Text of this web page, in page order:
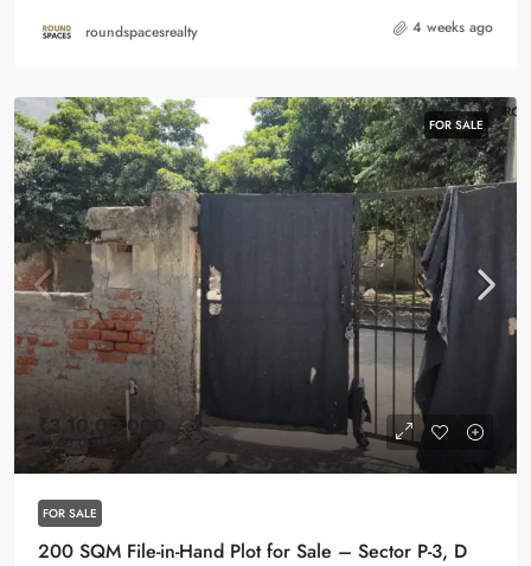
roundspacesrealty 4 weeks ago
FOR SALE
₹3,10,00,000
₹1,55,000 /Sqm
FOR SALE
200 SQM File-in-Hand Plot for Sale – Sector P-3, D